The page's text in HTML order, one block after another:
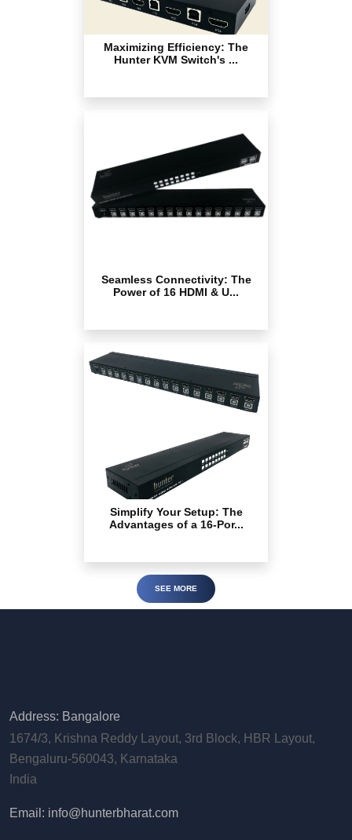
Maximizing Efficiency: The
Hunter KVM Switch's ...
Seamless Connectivity: The
Power of 16 HDMI & U...
Simplify Your Setup: The
Advantages of a 16-Por...
SEE MORE
Address: Bangalore
1674/3, Krishna Reddy Layout, 3rd Block, HBR Layout,
Bengaluru-560043, Karnataka
India
Email: info@hunterbharat.com